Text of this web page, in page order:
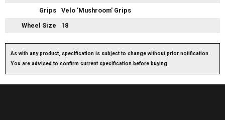
Grips
Velo 'Mushroom' Grips
Wheel Size
18
As with any product, specification is subject to change without prior notification.
You are advised to confirm current specification before buying.